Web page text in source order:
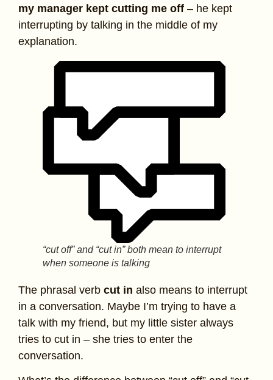
my manager kept cutting me off – he kept
interrupting by talking in the middle of my
explanation.
“cut off” and “cut in” both mean to interrupt
when someone is talking
The phrasal verb cut in also means to interrupt
in a conversation. Maybe I’m trying to have a
talk with my friend, but my little sister always
tries to cut in – she tries to enter the
conversation.